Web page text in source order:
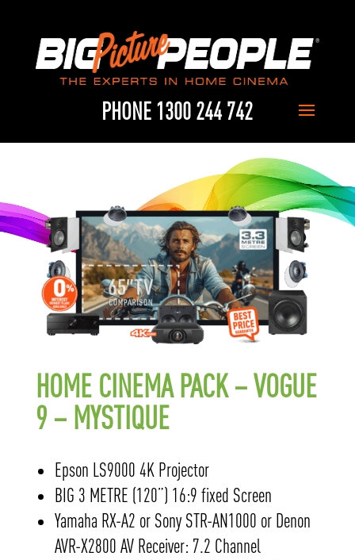
PHONE 1300 244 742
HOME CINEMA PACK – VOGUE
9 – MYSTIQUE
Epson LS9000 4K Projector
BIG 3 METRE (120”) 16:9 fixed Screen
Yamaha RX-A2 or Sony STR-AN1000 or Denon
AVR-X2800 AV Receiver: 7.2 Channel